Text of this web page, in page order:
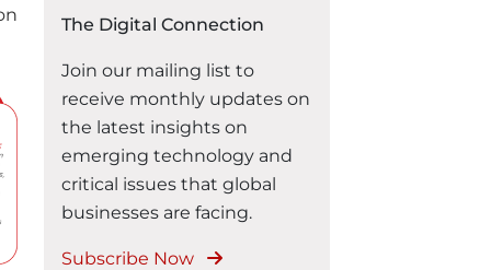
The Digital Connection
Join our mailing list to
receive monthly updates on
the latest insights on
emerging technology and
critical issues that global
businesses are facing.
Subscribe Now